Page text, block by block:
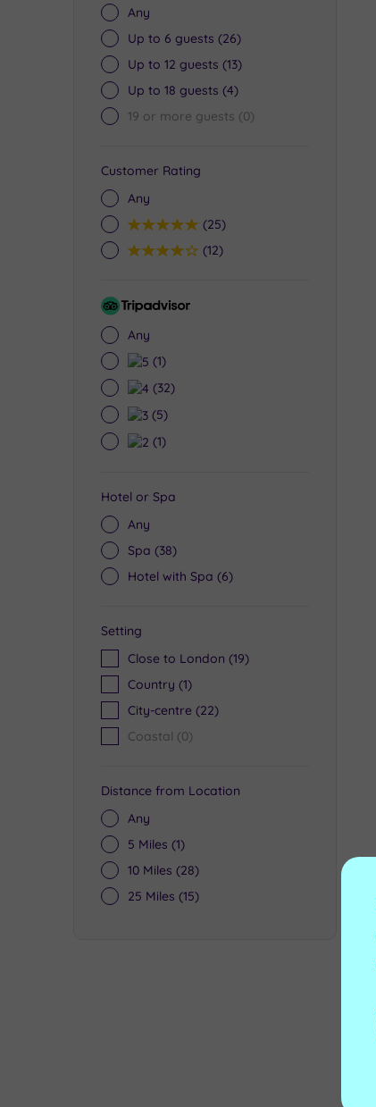
Any
Up to 6 guests (26)
Up to 12 guests (13)
Up to 18 guests (4)
19 or more guests (0)
Customer Rating
Any
5(25)
4(12)
Tripadvisor
Any
5(1)
4(32)
3(5)
2(1)
Hotel or Spa
Any
Spa (38)
Hotel with Spa (6)
Setting
Close to London (19)
Country (1)
City-centre (22)
Coastal (0)
Distance from Location
Any
5 Miles (1)
10 Miles (28)
25 Miles (15)